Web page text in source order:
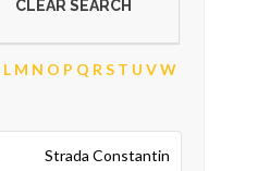
CLEAR SEARCH
L M N O P Q R S T U VW
Strada Constantin